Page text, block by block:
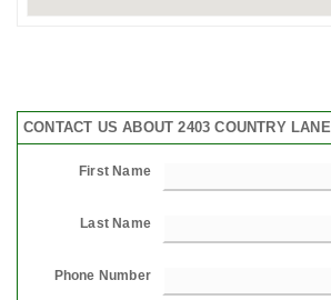
CONTACT US ABOUT 2403 COUNTRY LANE
First Name
Last Name
Phone Number